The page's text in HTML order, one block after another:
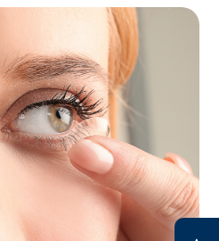
link